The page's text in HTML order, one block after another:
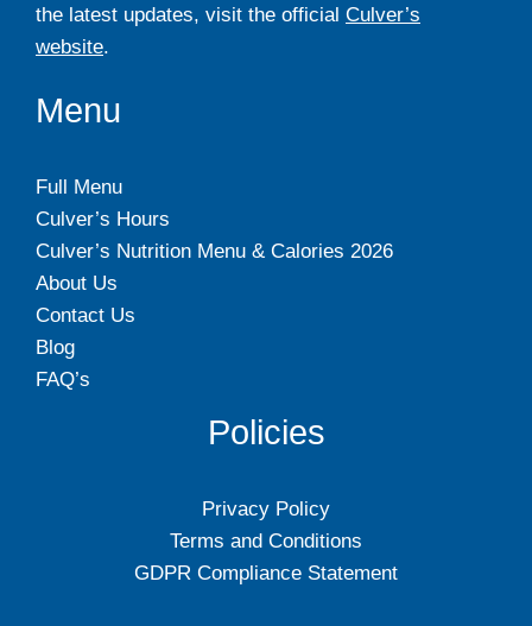
the latest updates, visit the official Culver’s
website.
Menu
Full Menu
Culver’s Hours
Culver’s Nutrition Menu & Calories 2026
About Us
Contact Us
Blog
FAQ’s
Policies
Privacy Policy
Terms and Conditions
GDPR Compliance Statement